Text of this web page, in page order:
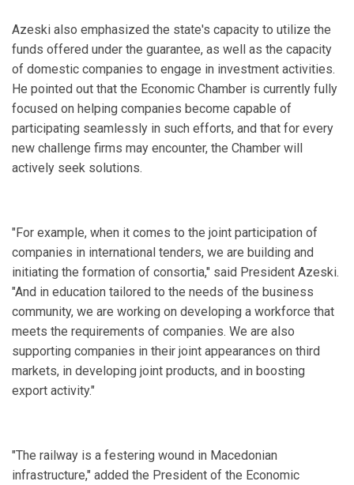
Azeski also emphasized the state's capacity to utilize the
funds offered under the guarantee, as well as the capacity
of domestic companies to engage in investment activities.
He pointed out that the Economic Chamber is currently fully
focused on helping companies become capable of
participating seamlessly in such efforts, and that for every
new challenge firms may encounter, the Chamber will
actively seek solutions.
"For example, when it comes to the joint participation of
companies in international tenders, we are building and
initiating the formation of consortia," said President Azeski.
"And in education tailored to the needs of the business
community, we are working on developing a workforce that
meets the requirements of companies. We are also
supporting companies in their joint appearances on third
markets, in developing joint products, and in boosting
export activity."
"The railway is a festering wound in Macedonian
infrastructure," added the President of the Economic